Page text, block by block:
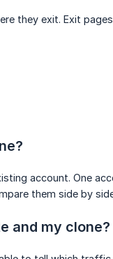
they exit. Exit
account. One
them side by
and my clone?